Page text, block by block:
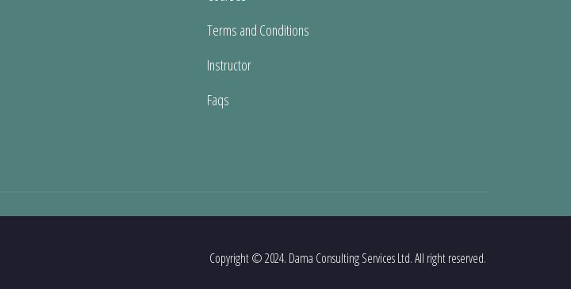
Terms and Conditions
Instructor
Faqs
Copyright © 2024. Dama Consulting Services Ltd. All right reserved.